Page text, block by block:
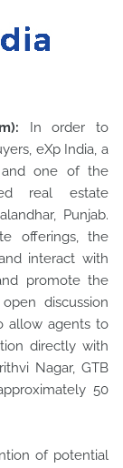
In order to
eXp India, a
and one of the
real estate
Punjab.
offerings, the
interact with
promote the
discussion
allow agents to
directly with
Nagar, GTB
50
of potential